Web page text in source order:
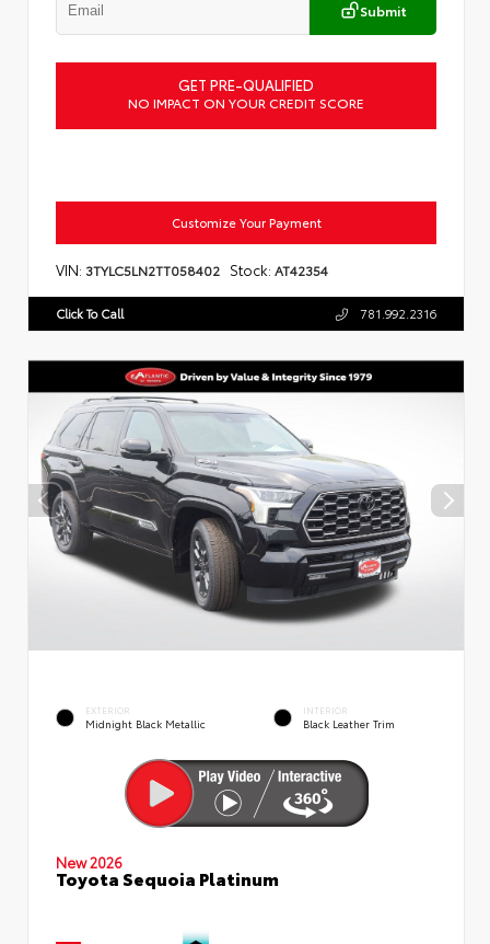
Submit
GET PRE-QUALIFIED
NO IMPACT ON YOUR CREDIT SCORE
Customize Your Payment
VIN: 3TYLC5LN2TT058402 Stock: AT42354
Click To Call 781.992.2316
EXTERIOR
Midnight Black Metallic
INTERIOR
Black Leather Trim
New 2026
Toyota Sequoia Platinum